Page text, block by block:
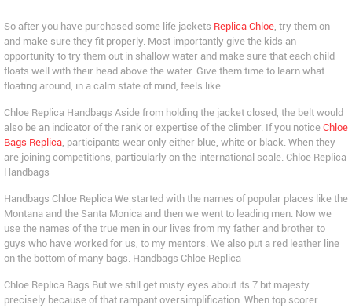
So after you have purchased some life jackets Replica Chloe, try them on
and make sure they fit properly. Most importantly give the kids an
opportunity to try them out in shallow water and make sure that each child
floats well with their head above the water. Give them time to learn what
floating around, in a calm state of mind, feels like..
Chloe Replica Handbags Aside from holding the jacket closed, the belt would
also be an indicator of the rank or expertise of the climber. If you notice Chloe
Bags Replica, participants wear only either blue, white or black. When they
are joining competitions, particularly on the international scale. Chloe Replica
Handbags
Handbags Chloe Replica We started with the names of popular places like the
Montana and the Santa Monica and then we went to leading men. Now we
use the names of the true men in our lives from my father and brother to
guys who have worked for us, to my mentors. We also put a red leather line
on the bottom of many bags. Handbags Chloe Replica
Chloe Replica Bags But we still get misty eyes about its 7 bit majesty
precisely because of that rampant oversimplification. When top scorer